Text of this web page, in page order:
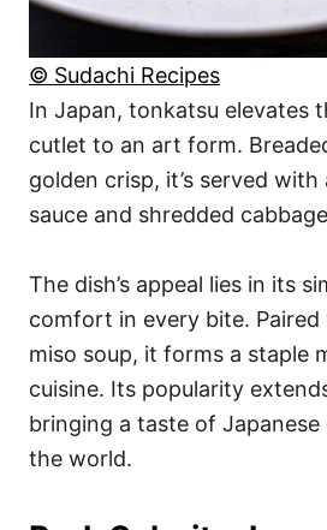
© Sudachi Recipes
In Japan, tonkatsu elevates
cutlet to an art form.
golden crisp, it’s served
sauce and shredded
The dish’s appeal lies in its
comfort in every bite.
miso soup, it forms a staple
cuisine. Its popularity
bringing a taste of
the world.